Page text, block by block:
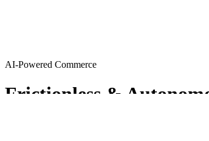
AI-Powered Commerce
Frictionless &